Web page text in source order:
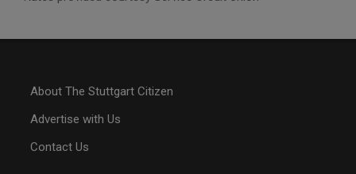
About The Stuttgart Citizen
Advertise with Us
Contact Us